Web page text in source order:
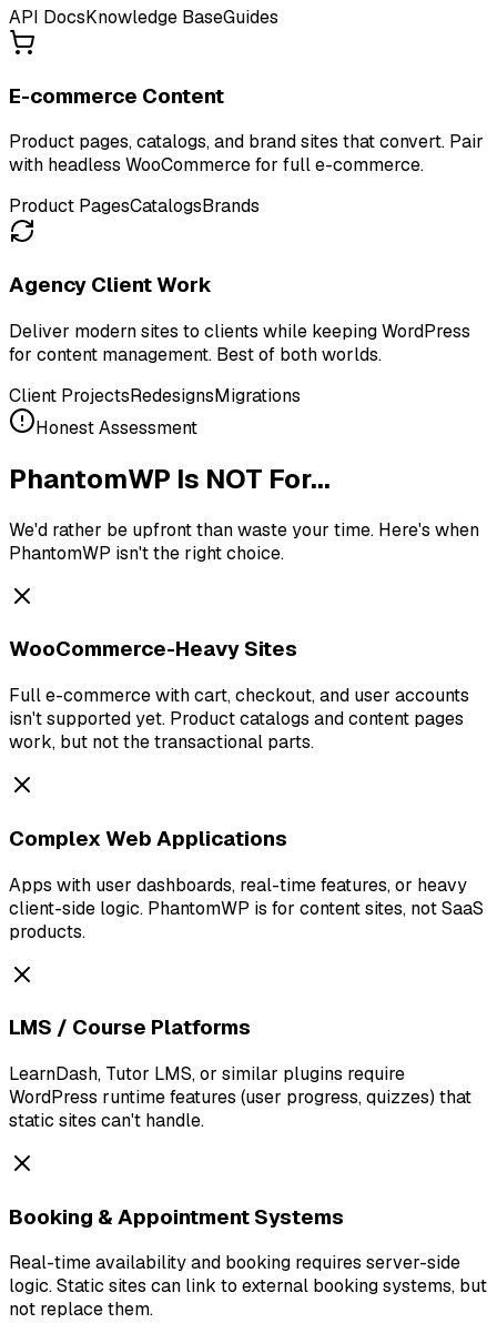
API DocsKnowledge BaseGuides
E-commerce Content
Product pages, catalogs, and brand sites that convert. Pair
with headless WooCommerce for full e-commerce.
Product PagesCatalogsBrands
Agency Client Work
Deliver modern sites to clients while keeping WordPress
for content management. Best of both worlds.
Client ProjectsRedesignsMigrations
Honest Assessment
PhantomWP Is NOT For...
We'd rather be upfront than waste your time. Here's when
PhantomWP isn't the right choice.
WooCommerce-Heavy Sites
Full e-commerce with cart, checkout, and user accounts
isn't supported yet. Product catalogs and content pages
work, but not the transactional parts.
Complex Web Applications
Apps with user dashboards, real-time features, or heavy
client-side logic. PhantomWP is for content sites, not SaaS
products.
LMS / Course Platforms
LearnDash, Tutor LMS, or similar plugins require
WordPress runtime features (user progress, quizzes) that
static sites can't handle.
Booking & Appointment Systems
Real-time availability and booking requires server-side
logic. Static sites can link to external booking systems, but
not replace them.